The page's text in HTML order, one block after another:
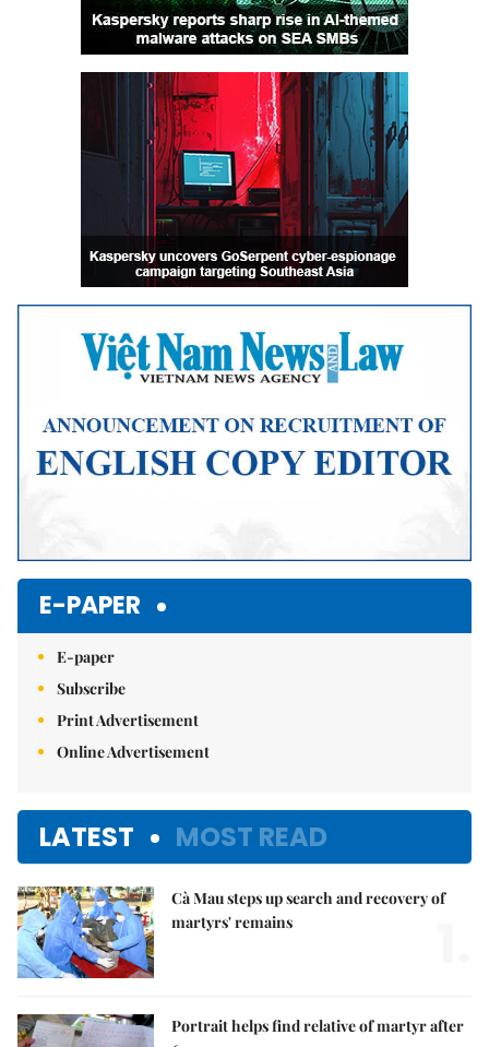
E-PAPER
E-paper
Subscribe
Print Advertisement
Online Advertisement
LATEST MOST READ
Cà Mau steps up search and recovery of
martyrs' remains
Portrait helps find relative of martyr after